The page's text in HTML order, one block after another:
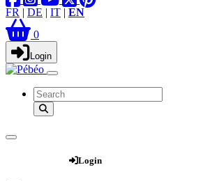
FR | DE | IT | EN
0
Login
Login